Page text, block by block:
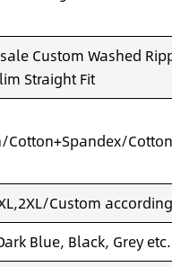
Custom Washed
Straight Fit
Cotton+Spandex/
Custom
Blue, Black, Grey